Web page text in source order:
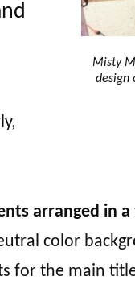
Misty
design
arranged in
color
for the main